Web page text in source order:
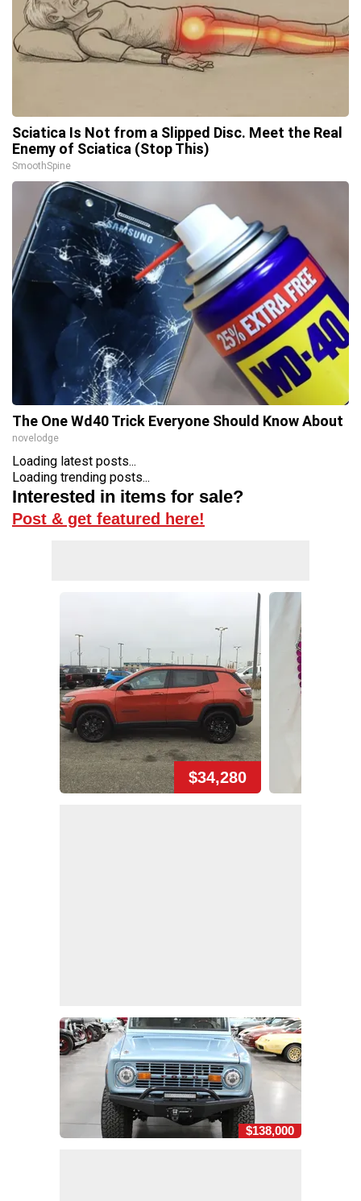
Sciatica Is Not from a Slipped Disc. Meet the Real
Enemy of Sciatica (Stop This)
SmoothSpine
The One Wd40 Trick Everyone Should Know About
novelodge
Loading latest posts...
Loading trending posts...
Interested in items for sale?
Post & get featured here!
$34,280
$138,000